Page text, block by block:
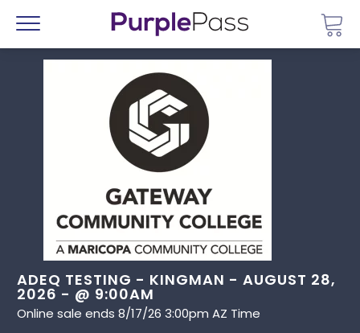
Menu
ADEQ TESTING - KINGMAN - AUGUST 28,
2026 - @ 9:00AM
Online sale ends 8/17/26 3:00pm AZ Time